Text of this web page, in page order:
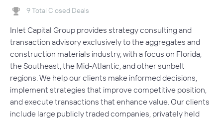
9 Total Closed Deals
Inlet Capital Group provides strategy consulting and
transaction advisory exclusively to the aggregates and
construction materials industry, with a focus on Florida,
the Southeast, the Mid-Atlantic, and other sunbelt
regions. We help our clients make informed decisions,
implement strategies that improve competitive position,
and execute transactions that enhance value. Our clients
include large publicly traded companies, privately held